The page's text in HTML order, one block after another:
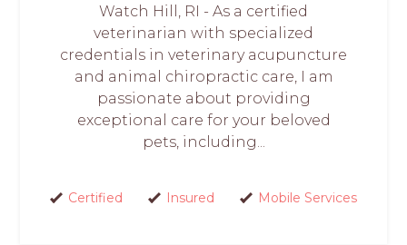
Watch Hill, RI - As a certified
veterinarian with specialized
credentials in veterinary acupuncture
and animal chiropractic care, I am
passionate about providing
exceptional care for your beloved
pets, including...
Certified Insured Mobile Services